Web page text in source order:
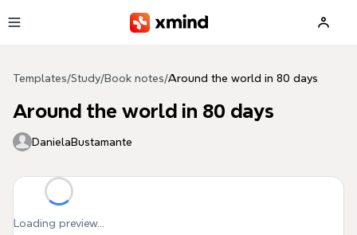
Templates/Study/Book notes/Around the world in 80 days
Around the world in 80 days
DanielaBustamante
Loading preview...